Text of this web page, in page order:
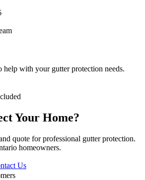
help with your gutter protection needs.
Your Home?
quote for professional gutter protection.
homeowners.
Us